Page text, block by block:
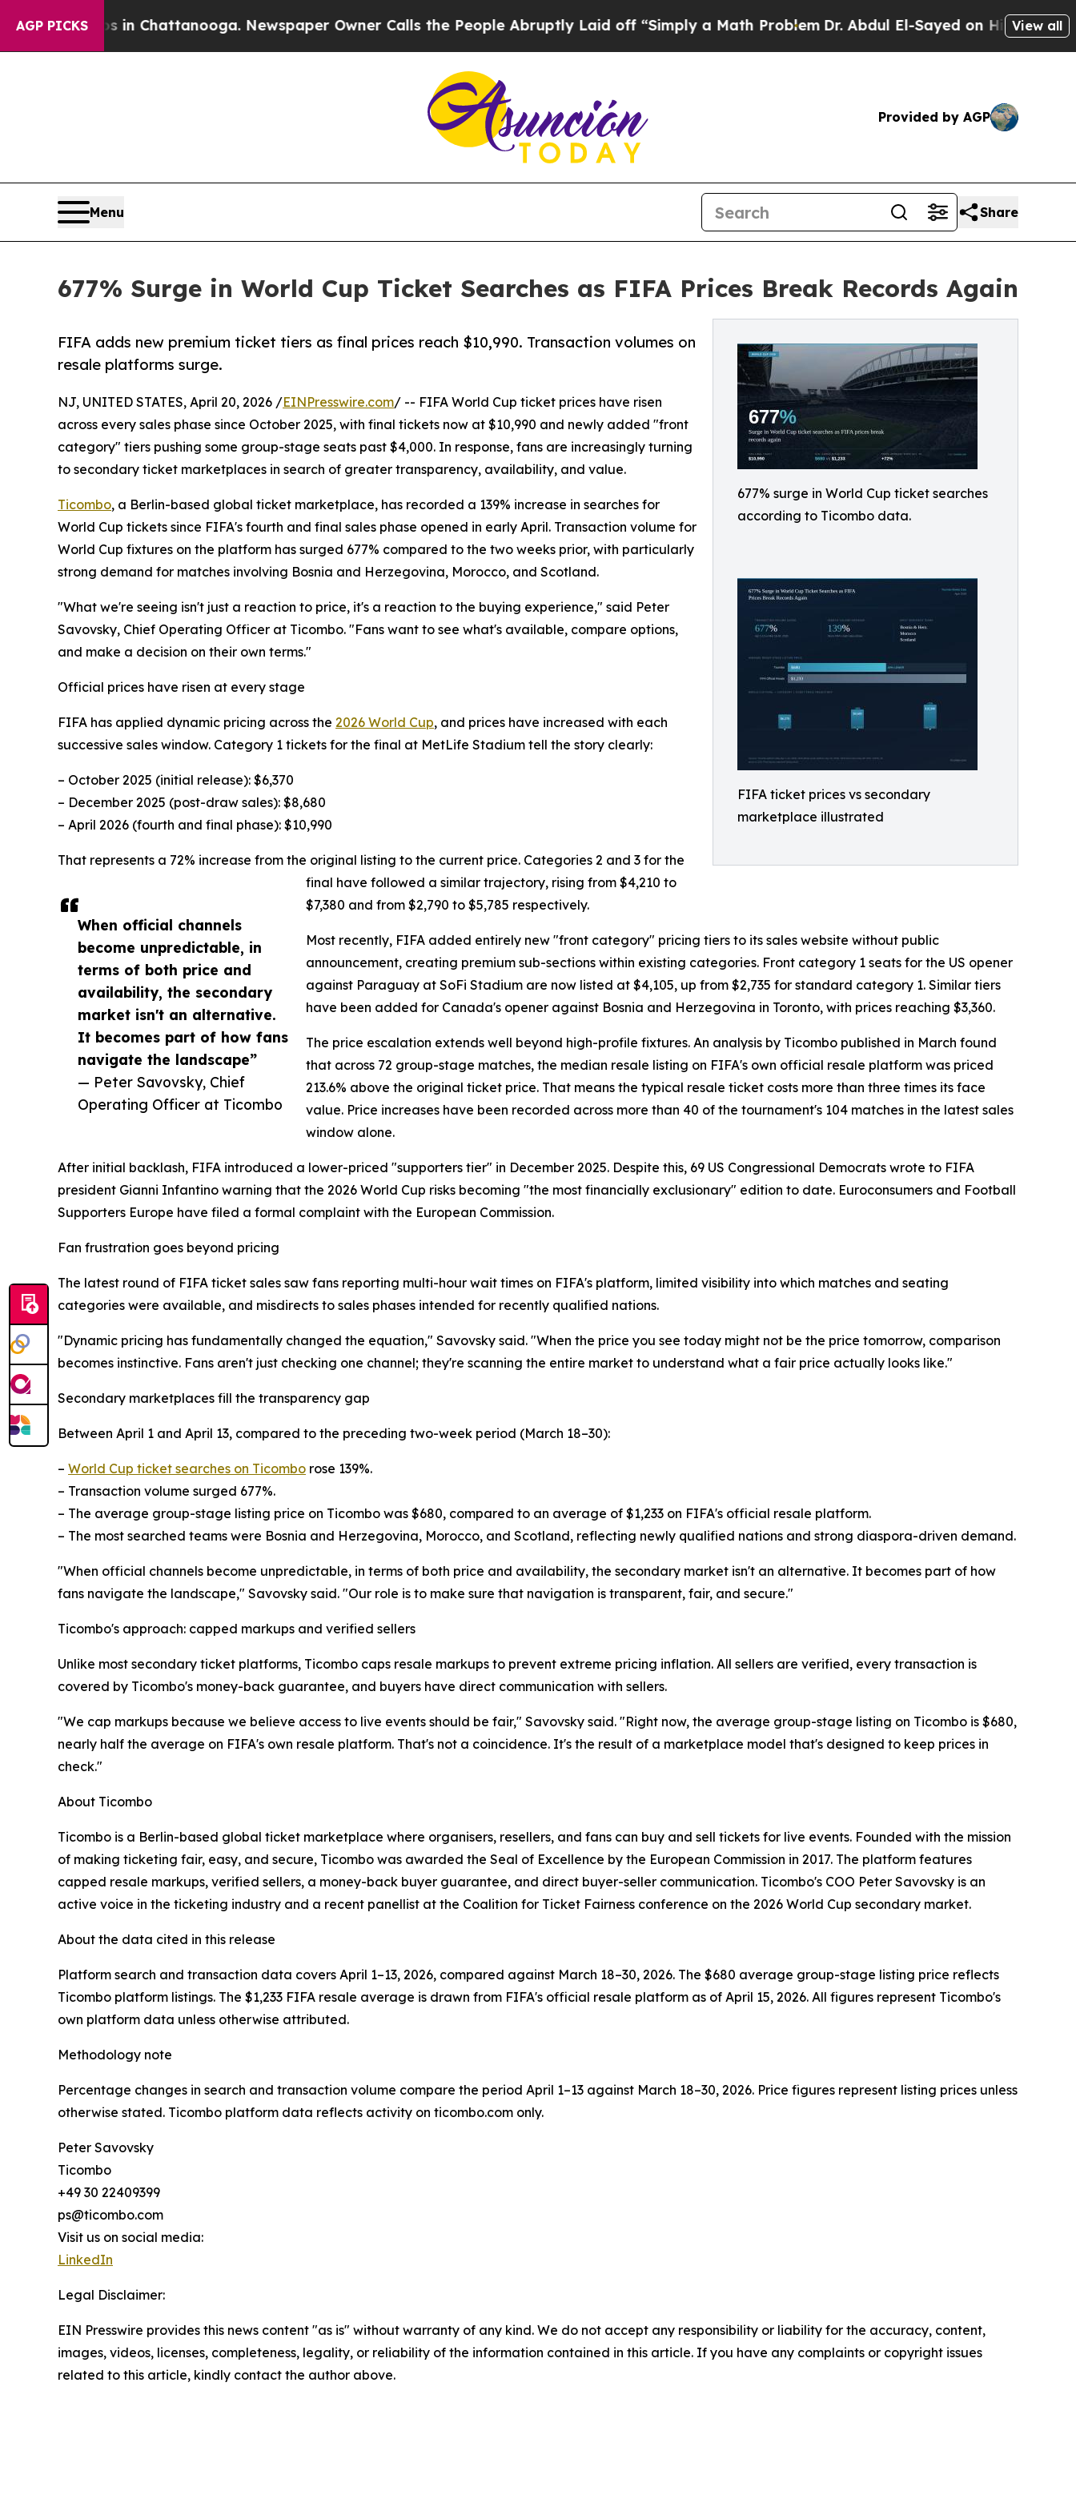
AGP PICKS
in Chattanooga. Newspaper Owner Calls the People Abruptly Laid off “Simply a Math ProblemDr. Abdul El-Sayed on Historic MichiganView all
Provided by AGP
Menu Share
677% Surge in World Cup Ticket Searches as FIFA Prices Break Records Again
677% surge in World Cup ticket searches
according to Ticombo data.
FIFA ticket prices vs secondary
marketplace illustrated
FIFA adds new premium ticket tiers as final prices reach $10,990. Transaction volumes on
resale platforms surge.
When official channels
become unpredictable, in
terms of both price and
availability, the secondary
market isn't an alternative.
It becomes part of how fans
navigate the landscape”
— Peter Savovsky, Chief
Operating Officer at Ticombo
NJ, UNITED STATES, April 20, 2026 /EINPresswire.com/ -- FIFA World Cup ticket prices have risen
across every sales phase since October 2025, with final tickets now at $10,990 and newly added "front
category" tiers pushing some group-stage seats past $4,000. In response, fans are increasingly turning
to secondary ticket marketplaces in search of greater transparency, availability, and value.
Ticombo, a Berlin-based global ticket marketplace, has recorded a 139% increase in searches for
World Cup tickets since FIFA's fourth and final sales phase opened in early April. Transaction volume for
World Cup fixtures on the platform has surged 677% compared to the two weeks prior, with particularly
strong demand for matches involving Bosnia and Herzegovina, Morocco, and Scotland.
"What we're seeing isn't just a reaction to price, it's a reaction to the buying experience," said Peter
Savovsky, Chief Operating Officer at Ticombo. "Fans want to see what's available, compare options,
and make a decision on their own terms."
Official prices have risen at every stage
FIFA has applied dynamic pricing across the 2026 World Cup, and prices have increased with each
successive sales window. Category 1 tickets for the final at MetLife Stadium tell the story clearly:
– October 2025 (initial release): $6,370
– December 2025 (post-draw sales): $8,680
– April 2026 (fourth and final phase): $10,990
That represents a 72% increase from the original listing to the current price. Categories 2 and 3 for the
final have followed a similar trajectory, rising from $4,210 to
$7,380 and from $2,790 to $5,785 respectively.
Most recently, FIFA added entirely new "front category" pricing tiers to its sales website without public
announcement, creating premium sub-sections within existing categories. Front category 1 seats for the US opener
against Paraguay at SoFi Stadium are now listed at $4,105, up from $2,735 for standard category 1. Similar tiers
have been added for Canada's opener against Bosnia and Herzegovina in Toronto, with prices reaching $3,360.
The price escalation extends well beyond high-profile fixtures. An analysis by Ticombo published in March found
that across 72 group-stage matches, the median resale listing on FIFA's own official resale platform was priced
213.6% above the original ticket price. That means the typical resale ticket costs more than three times its face
value. Price increases have been recorded across more than 40 of the tournament's 104 matches in the latest sales
window alone.
After initial backlash, FIFA introduced a lower-priced "supporters tier" in December 2025. Despite this, 69 US Congressional Democrats wrote to FIFA
president Gianni Infantino warning that the 2026 World Cup risks becoming "the most financially exclusionary" edition to date. Euroconsumers and Football
Supporters Europe have filed a formal complaint with the European Commission.
Fan frustration goes beyond pricing
The latest round of FIFA ticket sales saw fans reporting multi-hour wait times on FIFA's platform, limited visibility into which matches and seating
categories were available, and misdirects to sales phases intended for recently qualified nations.
"Dynamic pricing has fundamentally changed the equation," Savovsky said. "When the price you see today might not be the price tomorrow, comparison
becomes instinctive. Fans aren't just checking one channel; they're scanning the entire market to understand what a fair price actually looks like."
Secondary marketplaces fill the transparency gap
Between April 1 and April 13, compared to the preceding two-week period (March 18–30):
– World Cup ticket searches on Ticombo rose 139%.
– Transaction volume surged 677%.
– The average group-stage listing price on Ticombo was $680, compared to an average of $1,233 on FIFA's official resale platform.
– The most searched teams were Bosnia and Herzegovina, Morocco, and Scotland, reflecting newly qualified nations and strong diaspora-driven demand.
"When official channels become unpredictable, in terms of both price and availability, the secondary market isn't an alternative. It becomes part of how
fans navigate the landscape," Savovsky said. "Our role is to make sure that navigation is transparent, fair, and secure."
Ticombo's approach: capped markups and verified sellers
Unlike most secondary ticket platforms, Ticombo caps resale markups to prevent extreme pricing inflation. All sellers are verified, every transaction is
covered by Ticombo's money-back guarantee, and buyers have direct communication with sellers.
"We cap markups because we believe access to live events should be fair," Savovsky said. "Right now, the average group-stage listing on Ticombo is $680,
nearly half the average on FIFA's own resale platform. That's not a coincidence. It's the result of a marketplace model that's designed to keep prices in
check."
About Ticombo
Ticombo is a Berlin-based global ticket marketplace where organisers, resellers, and fans can buy and sell tickets for live events. Founded with the mission
of making ticketing fair, easy, and secure, Ticombo was awarded the Seal of Excellence by the European Commission in 2017. The platform features
capped resale markups, verified sellers, a money-back buyer guarantee, and direct buyer-seller communication. Ticombo's COO Peter Savovsky is an
active voice in the ticketing industry and a recent panellist at the Coalition for Ticket Fairness conference on the 2026 World Cup secondary market.
About the data cited in this release
Platform search and transaction data covers April 1–13, 2026, compared against March 18–30, 2026. The $680 average group-stage listing price reflects
Ticombo platform listings. The $1,233 FIFA resale average is drawn from FIFA's official resale platform as of April 15, 2026. All figures represent Ticombo's
own platform data unless otherwise attributed.
Methodology note
Percentage changes in search and transaction volume compare the period April 1–13 against March 18–30, 2026. Price figures represent listing prices unless
otherwise stated. Ticombo platform data reflects activity on ticombo.com only.
Peter Savovsky
Ticombo
+49 30 22409399
ps@ticombo.com
Visit us on social media:
LinkedIn
Legal Disclaimer:
EIN Presswire provides this news content "as is" without warranty of any kind. We do not accept any responsibility or liability for the accuracy, content,
images, videos, licenses, completeness, legality, or reliability of the information contained in this article. If you have any complaints or copyright issues
related to this article, kindly contact the author above.